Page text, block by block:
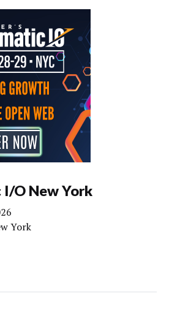
O New York
York